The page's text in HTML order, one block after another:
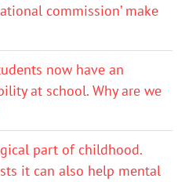
commission’ make
now have an
at school. Why are we
part of childhood.
it can also help mental